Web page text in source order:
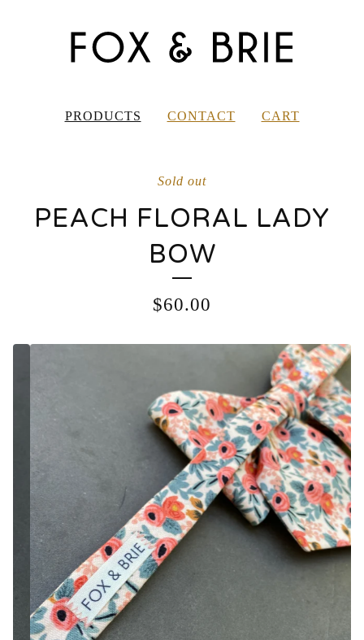
PRODUCTS CONTACT CART
Sold out
PEACH FLORAL LADY
BOW
$60.00